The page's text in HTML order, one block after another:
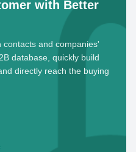
with Better
and companies'
database, quickly build
directly reach the buying